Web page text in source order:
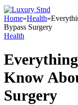
Home»Health»
Bypass Surgery
Health
Know
Surgery